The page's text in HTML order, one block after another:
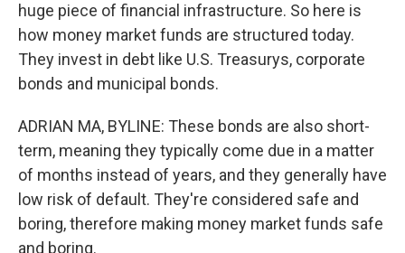
huge piece of financial infrastructure. So here is
how money market funds are structured today.
They invest in debt like U.S. Treasurys, corporate
bonds and municipal bonds.
ADRIAN MA, BYLINE: These bonds are also short-
term, meaning they typically come due in a matter
of months instead of years, and they generally have
low risk of default. They're considered safe and
boring, therefore making money market funds safe
and boring.